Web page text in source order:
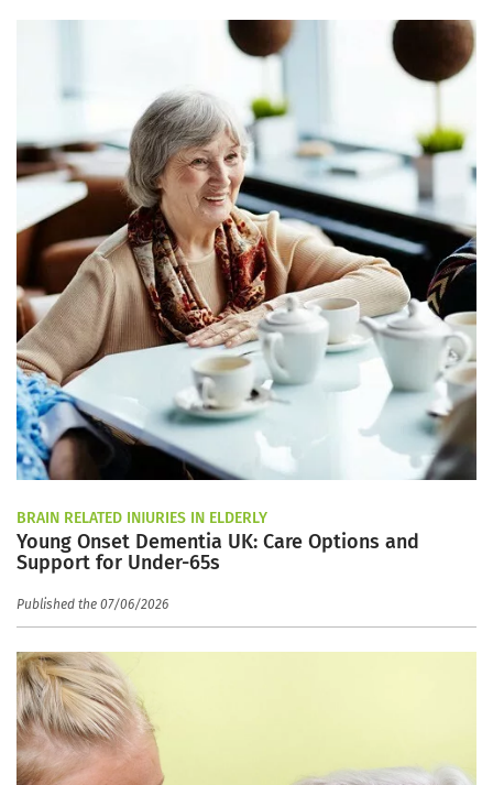
BRAIN RELATED INJURIES IN ELDERLY
Young Onset Dementia UK: Care Options and
Support for Under-65s
Published the 07/06/2026